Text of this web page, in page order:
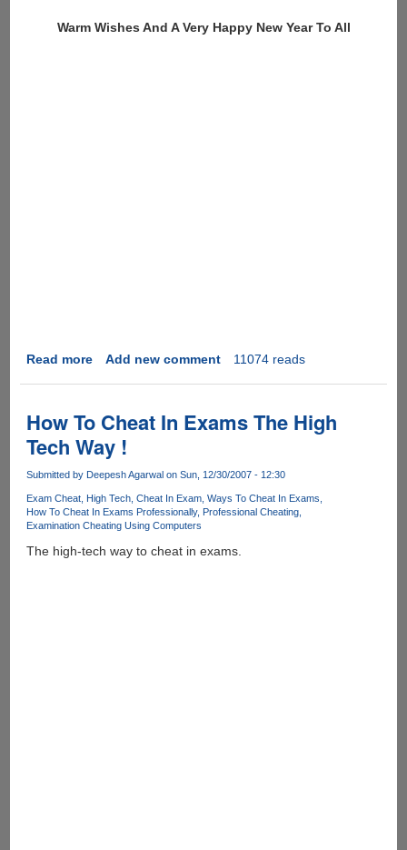
SD
Warm Wishes And A Very Happy New Year To All
Read moreabout
Year
!
Add new comment 11074 reads
How To Cheat In Exams The High
Tech Way !
Submitted by Deepesh Agarwalon Sun, 12/30/2007 - 12:30
Exam Cheat High Tech Cheat In Exam Ways To Cheat In Exams
How To Cheat In Exams Professionally Professional Cheating
Examination Cheating Using Computers
The high-tech way to cheat in exams.